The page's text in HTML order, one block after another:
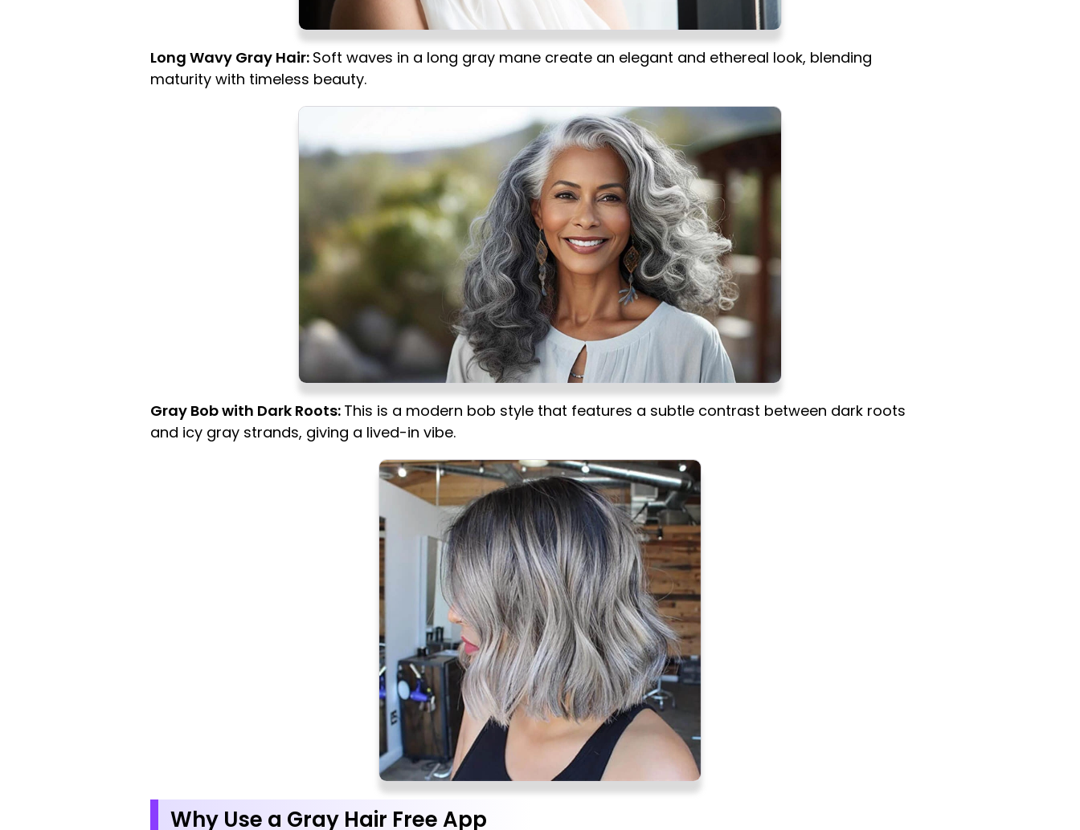
Long Wavy Gray Hair: Soft waves in a long gray mane create an elegant and ethereal look, blending
maturity with timeless beauty.
Gray Bob with Dark Roots: This is a modern bob style that features a subtle contrast between dark roots
and icy gray strands, giving a lived-in vibe.
Why Use a Gray Hair Free App